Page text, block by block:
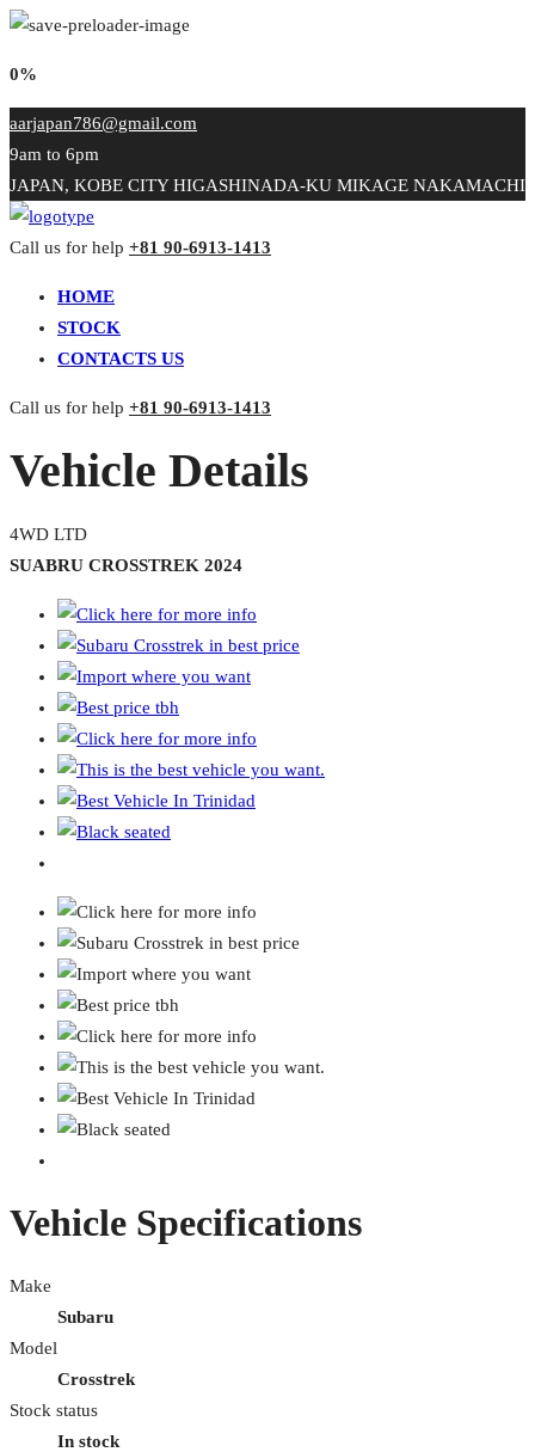
0%
aarjapan786@gmail.com
9am to 6pm
JAPAN, KOBE CITY HIGASHINADA-KU MIKAGE NAKAMACHI
Call us for help +81 90-6913-1413
HOME
STOCK
CONTACTS US
Call us for help +81 90-6913-1413
Vehicle Details
4WD LTD
SUABRU CROSSTREK 2024
Vehicle Specifications
Make
Subaru
Model
Crosstrek
Stock status
In stock